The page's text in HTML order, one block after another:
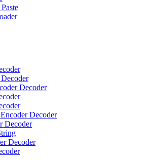
Decoder
Decoder
Decoder
Decoder